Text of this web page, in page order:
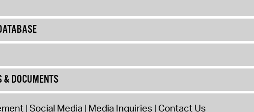
& DOCUMENTS
Social Media Media Inquiries Contact Us